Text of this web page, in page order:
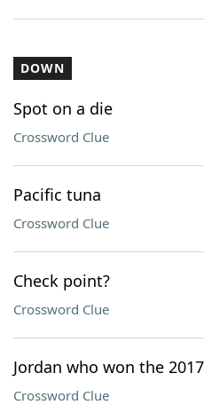
DOWN
Spot on a die
Crossword Clue
Pacific tuna
Crossword Clue
Check point?
Crossword Clue
Jordan who won the
Crossword Clue